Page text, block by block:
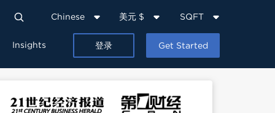
Chinese 美元 $ SQFT
Insights 登录 Get Started